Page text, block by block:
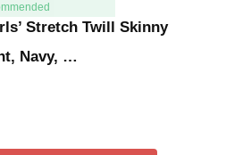
Stretch Twill Skinny
Navy, …